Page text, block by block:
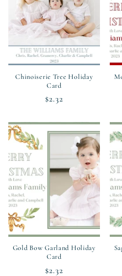
Chinoiserie Tree Holiday
Card
Regular
$2.32
Gold Bow Garland Holiday
Card
Regular
$2.32